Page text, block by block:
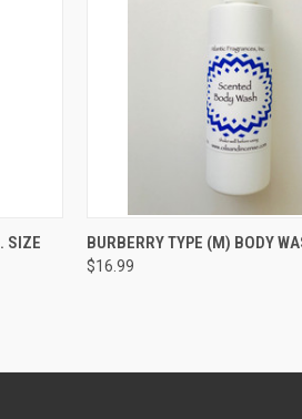
SIZE QUICK VIEW
BURBERRY TYPE (M) BODY
$16.99